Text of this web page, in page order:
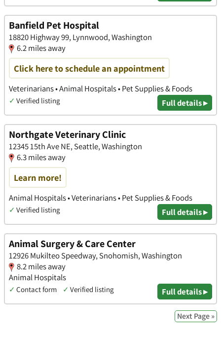
Banfield Pet Hospital
18820 Highway 99, Lynnwood, Washington
6.2 miles away
Click here to schedule an appointment
Veterinarians • Animal Hospitals • Pet Supplies & Foods
✓ Verified listing Full details ▸
Northgate Veterinary Clinic
12345 15th Ave NE, Seattle, Washington
6.3 miles away
Learn more!
Animal Hospitals • Veterinarians • Pet Supplies & Foods
✓ Verified listing Full details ▸
Animal Surgery & Care Center
12926 Mukilteo Speedway, Snohomish, Washington
8.2 miles away
Animal Hospitals
✓ Contact form ✓ Verified listing Full details ▸
Next Page »